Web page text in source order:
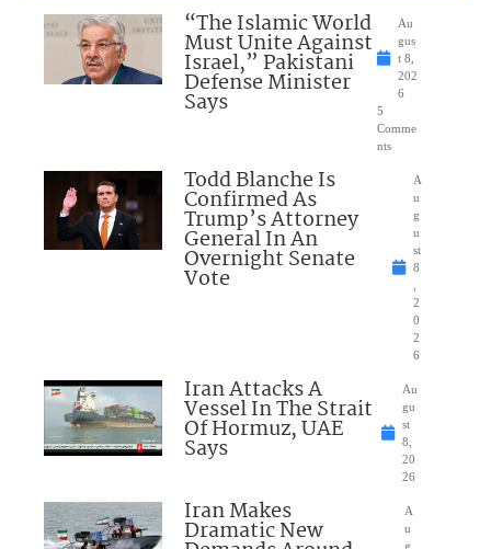
“The Islamic World
Must Unite Against
Israel,” Pakistani
Defense Minister
Says
Au
gus
t 8,
202
6
5
Comme
nts
Todd Blanche Is
Confirmed As
Trump’s Attorney
General In An
Overnight Senate
Vote
A
u
g
u
st
8
2
0
2
6
Iran Attacks A
Vessel In The Strait
Of Hormuz, UAE
Says
Au
gu
st
8,
20
26
Iran Makes
Dramatic New
A
u
g